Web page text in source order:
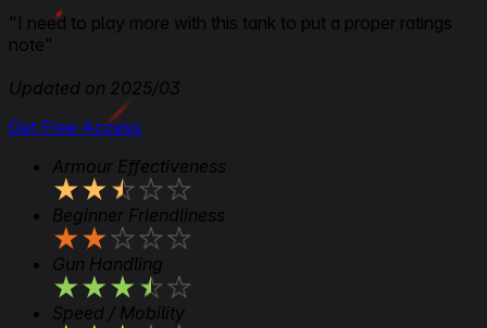
"I need to play more with this tank to put a proper ratings
note"
Updated on 2025/03
Get Free Access
Armour Effectiveness
★★★★★
Beginner Friendliness
★★★★★
Gun Handling
★★★★★
Speed / Mobility